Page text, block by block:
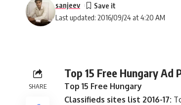
Last updated: 2016/09/24 at 4:20 AM
sanjeev
SHARE
Top 15 Free Hungary
Top 15 Free Hungary
Classifieds sites list 2016-17: